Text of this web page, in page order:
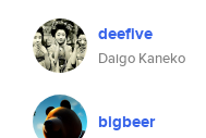
deefive
Daigo Kaneko
bigbeer